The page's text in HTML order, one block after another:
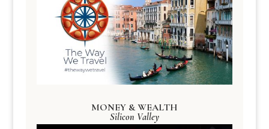
MONEY & WEALTH
Silicon Valley